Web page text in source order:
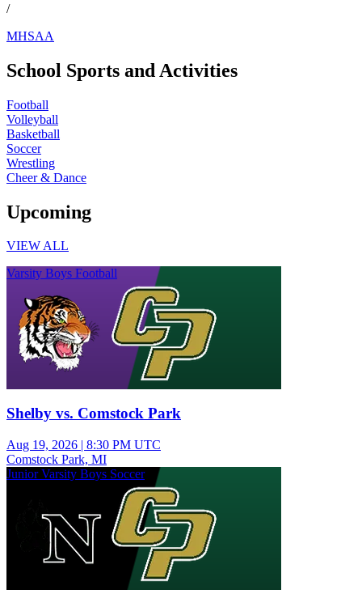
/
MHSAA
School Sports and Activities
Football
Volleyball
Basketball
Soccer
Wrestling
Cheer & Dance
Upcoming
VIEW ALL
Varsity Boys Football
Shelby vs. Comstock Park
Aug 19, 2026 | 8:30 PM UTC
Comstock Park, MI
Junior Varsity Boys Soccer